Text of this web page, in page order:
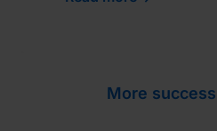
More